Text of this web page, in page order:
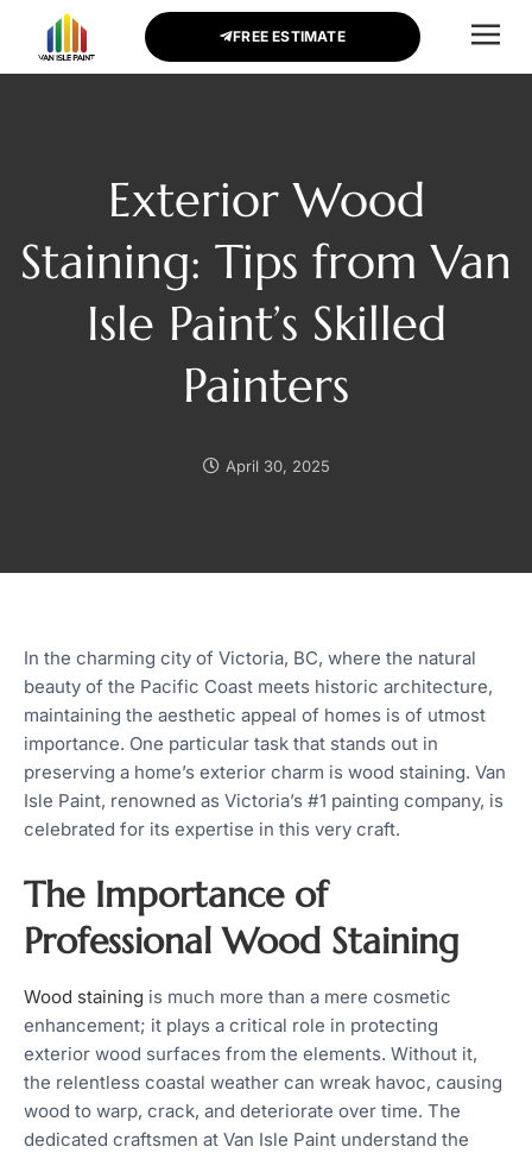
FREE ESTIMATE
Exterior Wood
Staining: Tips from Van
Isle Paint’s Skilled
Painters
April 30, 2025
In the charming city of Victoria, BC, where the natural
beauty of the Pacific Coast meets historic architecture,
maintaining the aesthetic appeal of homes is of utmost
importance. One particular task that stands out in
preserving a home’s exterior charm is wood staining. Van
Isle Paint, renowned as Victoria’s #1 painting company, is
celebrated for its expertise in this very craft.
The Importance of
Professional Wood Staining
Wood staining is much more than a mere cosmetic
enhancement; it plays a critical role in protecting
exterior wood surfaces from the elements. Without it,
the relentless coastal weather can wreak havoc, causing
wood to warp, crack, and deteriorate over time. The
dedicated craftsmen at Van Isle Paint understand the